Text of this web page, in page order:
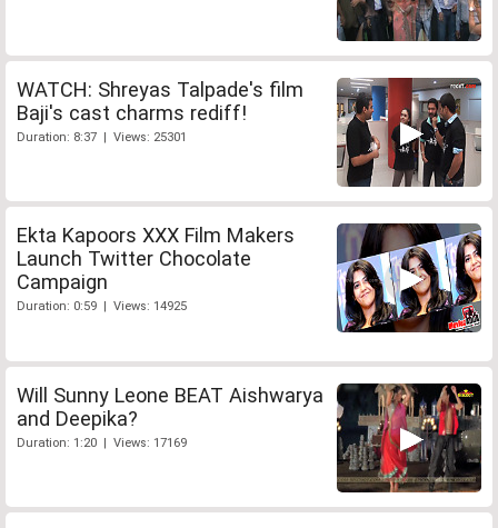
WATCH: Shreyas Talpade's film
Baji's cast charms rediff!
Duration: 8:37 | Views: 25301
Ekta Kapoors XXX Film Makers
Launch Twitter Chocolate
Campaign
Duration: 0:59 | Views: 14925
Will Sunny Leone BEAT Aishwarya
and Deepika?
Duration: 1:20 | Views: 17169